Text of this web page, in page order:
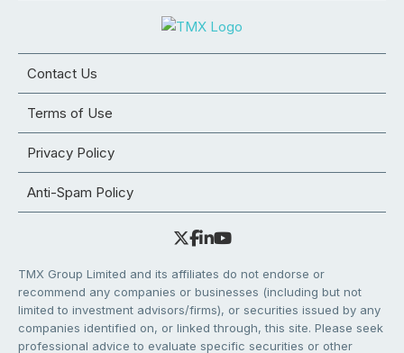
Contact Us
Terms of Use
Privacy Policy
Anti-Spam Policy
TMX Group Limited and its affiliates do not endorse or
recommend any companies or businesses (including but not
limited to investment advisors/firms), or securities issued by any
companies identified on, or linked through, this site. Please seek
professional advice to evaluate specific securities or other